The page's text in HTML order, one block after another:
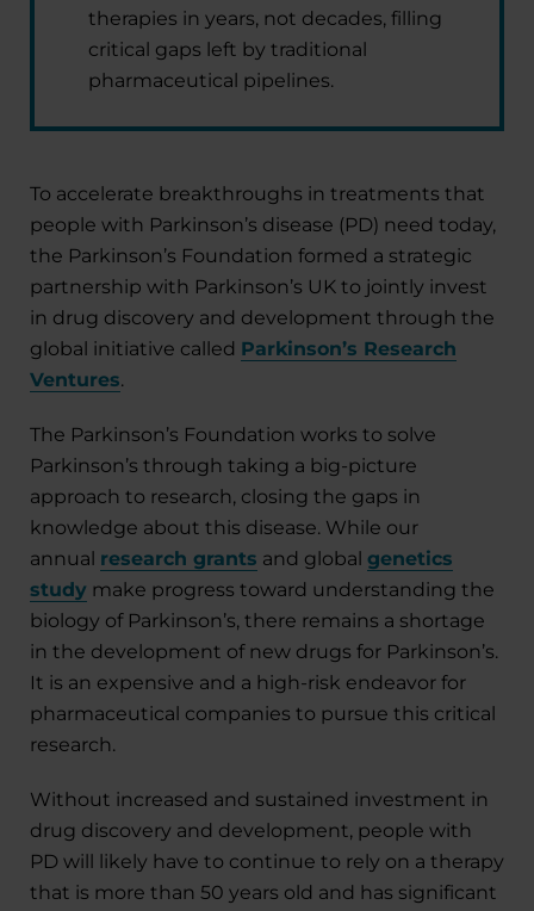
therapies in years, not decades, filling
critical gaps left by traditional
pharmaceutical pipelines.
To accelerate breakthroughs in treatments that
people with Parkinson’s disease (PD) need today,
the Parkinson’s Foundation formed a strategic
partnership with Parkinson’s UK to jointly invest
in drug discovery and development through the
global initiative called Parkinson’s Research
Ventures.
The Parkinson’s Foundation works to solve
Parkinson’s through taking a big-picture
approach to research, closing the gaps in
knowledge about this disease. While our
annual research grants and global genetics
study make progress toward understanding the
biology of Parkinson’s, there remains a shortage
in the development of new drugs for Parkinson’s.
It is an expensive and a high-risk endeavor for
pharmaceutical companies to pursue this critical
research.
Without increased and sustained investment in
drug discovery and development, people with
PD will likely have to continue to rely on a therapy
that is more than 50 years old and has significant